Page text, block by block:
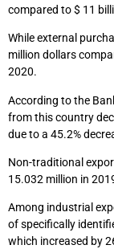
compared to $ 11
While external
million dollars
2020.
According to the
from this country
due to a 45.2%
Non-traditional
15.032 million in
Among industrial
of specifically
which increased by